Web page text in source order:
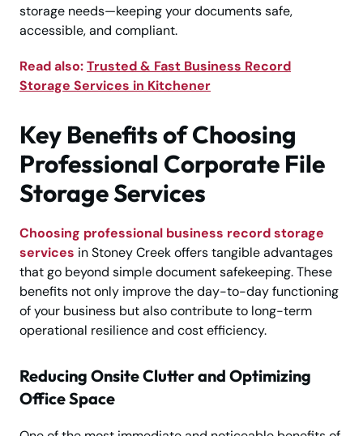
storage needs—keeping your documents safe,
accessible, and compliant.
Read also:Trusted & Fast Business Record
Storage Services in Kitchener
Key Benefits of Choosing
Professional Corporate File
Storage Services
Choosing professional business record storage
services in Stoney Creek offers tangible advantages
that go beyond simple document safekeeping. These
benefits not only improve the day-to-day functioning
of your business but also contribute to long-term
operational resilience and cost efficiency.
Reducing Onsite Clutter and Optimizing
Office Space